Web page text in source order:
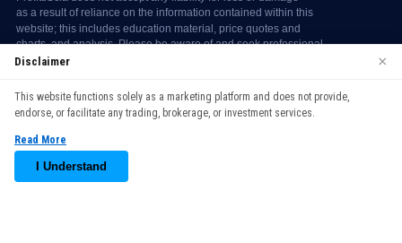
continuing to use our website, you agree to our use of cookies.
See our
Accept
Disclaimer ×
This website functions solely as a marketing platform and does not provide,
endorse, or facilitate any trading, brokerage, or investment services.
Read More
I Understand